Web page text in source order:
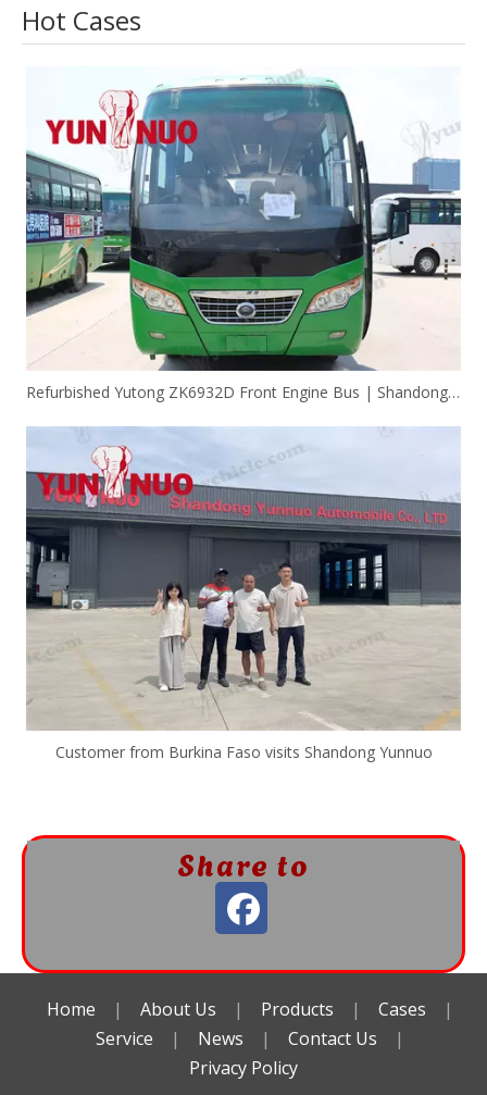
Hot Cases
Refurbished Yutong ZK6932D Front Engine Bus | Shandong Yunnuo
Customer from Burkina Faso visits Shandong Yunnuo
Share to
Home | About Us | Products | Cases
|
Service
| News | Contact Us
|
Privacy Policy